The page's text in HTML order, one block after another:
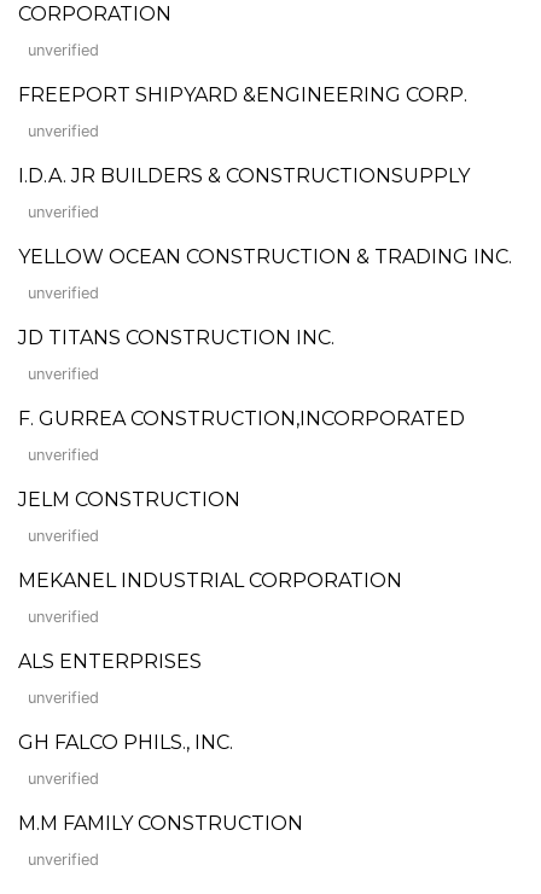
CORPORATION
unverified
FREEPORT SHIPYARD &ENGINEERING CORP.
unverified
I.D.A. JR BUILDERS & CONSTRUCTIONSUPPLY
unverified
YELLOW OCEAN CONSTRUCTION & TRADING INC.
unverified
JD TITANS CONSTRUCTION INC.
unverified
F. GURREA CONSTRUCTION,INCORPORATED
unverified
JELM CONSTRUCTION
unverified
MEKANEL INDUSTRIAL CORPORATION
unverified
ALS ENTERPRISES
unverified
GH FALCO PHILS., INC.
unverified
M.M FAMILY CONSTRUCTION
unverified